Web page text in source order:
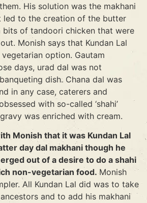
His solution was the makhani
led to the creation of the butter
bits of tandoori chicken that were
Monish says that Kundan Lal
option. Gautam
days, urad dal was not
dish. Chana dal was
in any case, caterers and
with so-called ‘shahi’
was enriched with cream.
Monish that it was Kundan Lal
day dal makhani though he
out of a desire to do a shahi
non-vegetarian food.Monish
All Kundan Lal did was to take
and to add his makhani